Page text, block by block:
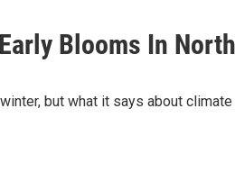
Blooms In
but what it says about climate